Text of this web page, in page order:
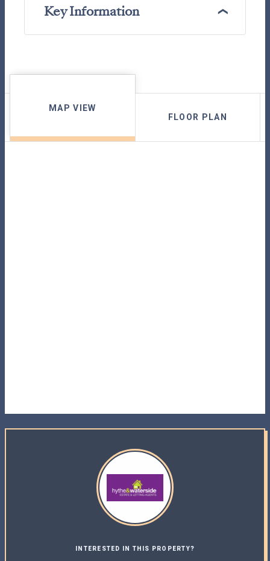
Key Information
MAP VIEW
FLOOR PLAN
INTERESTED IN THIS PROPERTY?